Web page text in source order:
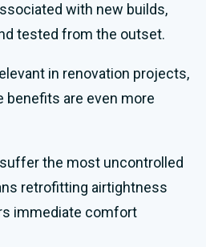
with new builds,
tested from the outset.
in renovation projects,
benefits are even more
the most uncontrolled
retrofitting airtightness
immediate comfort